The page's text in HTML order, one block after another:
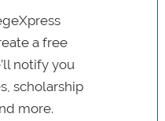
a free
notify you
scholarship
more.